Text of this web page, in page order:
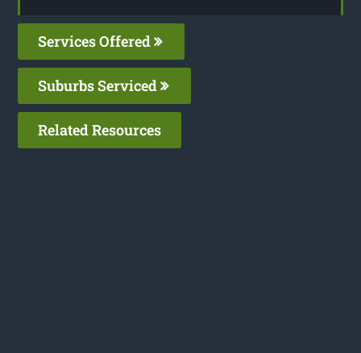
Services Offered
Suburbs Serviced
Related Resources